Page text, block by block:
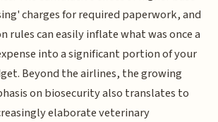
charges for required paperwork, and
rules can easily inflate what was once a
into a significant portion of your
Beyond the airlines, the growing
on biosecurity also translates to
elaborate veterinary